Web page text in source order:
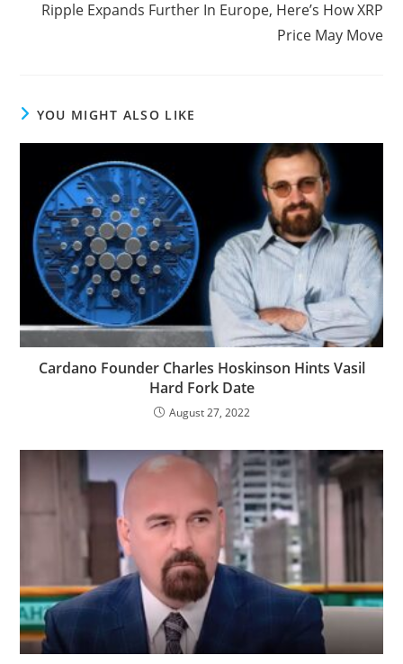
Ripple Expands Further In Europe, Here’s How XRP
Price May Move
YOU MIGHT ALSO LIKE
Cardano Founder Charles Hoskinson Hints Vasil
Hard Fork Date
August 27, 2022